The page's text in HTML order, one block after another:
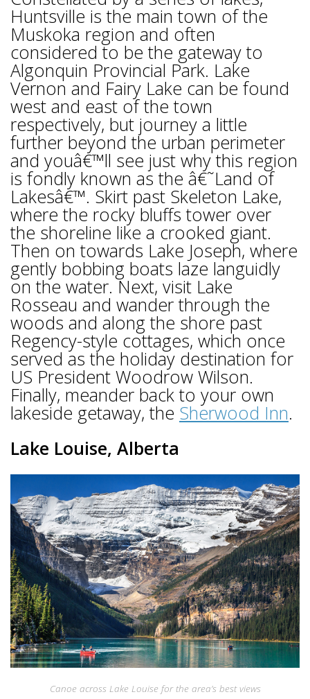
Huntsville is the main town of the
Muskoka region and often
considered to be the gateway to
Algonquin Provincial Park. Lake
Vernon and Fairy Lake can be found
west and east of the town
respectively, but journey a little
further beyond the urban perimeter
and youâ€™ll see just why this region
is fondly known as the â€˜Land of
Lakesâ€™. Skirt past Skeleton Lake,
where the rocky bluffs tower over
the shoreline like a crooked giant.
Then on towards Lake Joseph, where
gently bobbing boats laze languidly
on the water. Next, visit Lake
Rosseau and wander through the
woods and along the shore past
Regency-style cottages, which once
served as the holiday destination for
US President Woodrow Wilson.
Finally, meander back to your own
lakeside getaway, the Sherwood Inn.
Lake Louise, Alberta
Canoe across Lake Louise for the area’s best views